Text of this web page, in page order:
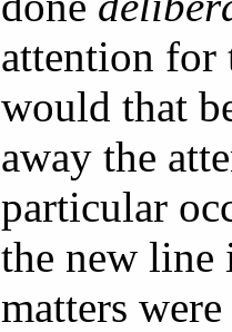
attention for
would that
away the
particular
the new line
matters